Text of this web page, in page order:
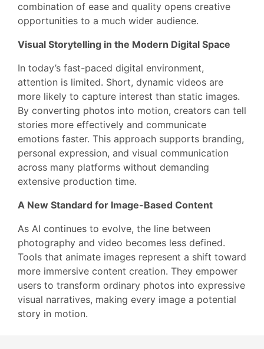
combination of ease and quality opens creative
opportunities to a much wider audience.
Visual Storytelling in the Modern Digital Space
In today’s fast-paced digital environment,
attention is limited. Short, dynamic videos are
more likely to capture interest than static images.
By converting photos into motion, creators can tell
stories more effectively and communicate
emotions faster. This approach supports branding,
personal expression, and visual communication
across many platforms without demanding
extensive production time.
A New Standard for Image-Based Content
As AI continues to evolve, the line between
photography and video becomes less defined.
Tools that animate images represent a shift toward
more immersive content creation. They empower
users to transform ordinary photos into expressive
visual narratives, making every image a potential
story in motion.